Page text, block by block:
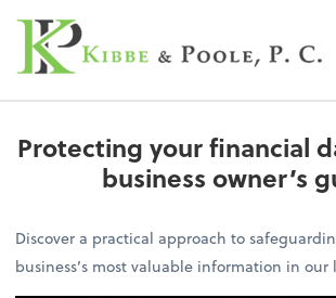
Kibbe & Poole, P.C.
Protecting your financial
business owner’s
Discover a practical approach to
business’s most valuable information in our